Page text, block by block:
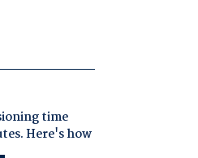
time
Here's how